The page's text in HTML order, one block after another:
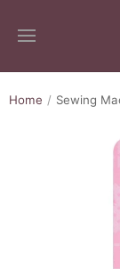
Home Sewing